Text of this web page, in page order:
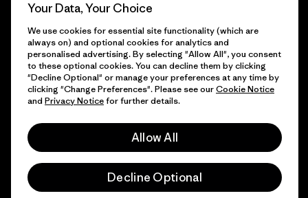
Patagonia Slovenia Sitemap
© 2026 Patagonia, Inc. All Rights Reserved.
English
Your Data, Your Choice
We use cookies for essential site functionality (which are
always on) and optional cookies for analytics and
personalised advertising. By selecting "Allow All", you consent
to these optional cookies. You can decline them by clicking
"Decline Optional" or manage your preferences at any time by
clicking "Change Preferences". Please see ourCookie Notice
and Privacy Noticefor further details.
Allow All
Decline Optional